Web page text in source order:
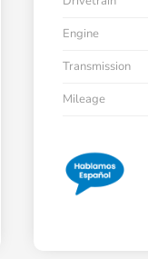
Engine
Transmission
Mileage